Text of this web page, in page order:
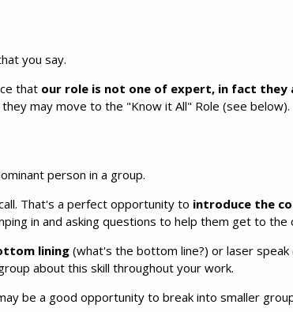
you say.
that our role is not one of expert, in fact they
may move to the "Know it All" Role (see below).
person in a group.
That's a perfect opportunity to introduce the
in and asking questions to help them get to
lining (what's the bottom line?) or laser
about this skill throughout your work.
be a good opportunity to break into smaller